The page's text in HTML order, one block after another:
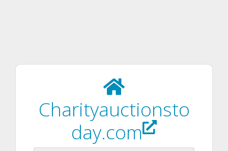
Charityauctionsto
day.com